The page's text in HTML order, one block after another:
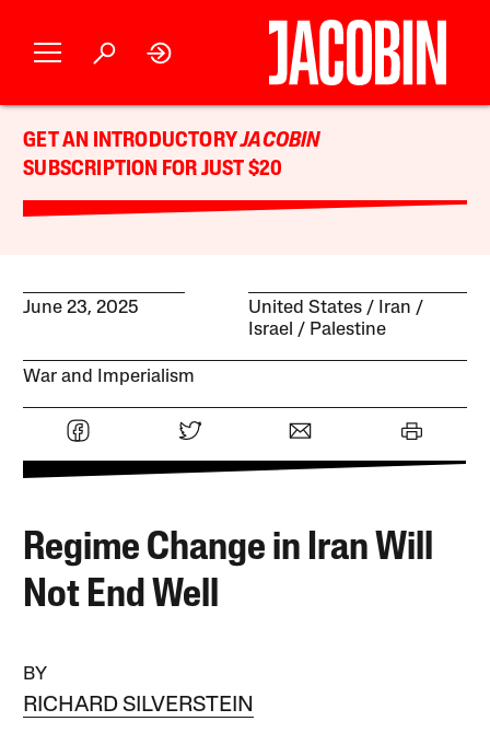
GET AN INTRODUCTORYJACOBIN
SUBSCRIPTION FOR JUST $20
June 23, 2025 United States
Iran
Israel / Palestine
War and Imperialism
Regime Change in Iran Will
Not End Well
BY
RICHARD SILVERSTEIN